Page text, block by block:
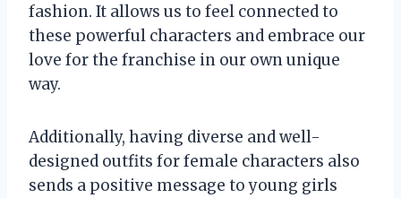
fashion. It allows us to feel connected to
these powerful characters and embrace our
love for the franchise in our own unique
way.
Additionally, having diverse and well-
designed outfits for female characters also
sends a positive message to young girls